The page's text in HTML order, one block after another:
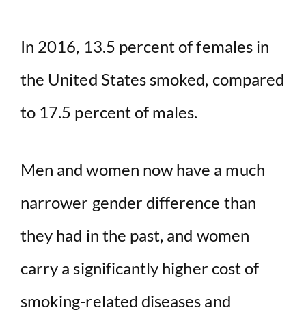
In 2016, 13.5 percent of females in
the United States smoked, compared
to 17.5 percent of males.
Men and women now have a much
narrower gender difference than
they had in the past, and women
carry a significantly higher cost of
smoking-related diseases and